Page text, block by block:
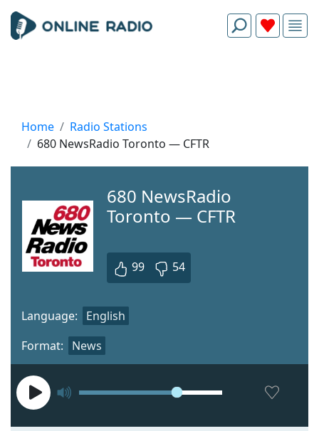
Home
Radio Stations
680 NewsRadio Toronto — CFTR
680 NewsRadio
Toronto — CFTR
99 54
Format: News
Language: English